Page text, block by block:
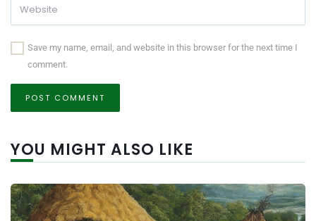
Save my name, email, and website in this browser for the next time I
comment.
YOU MIGHT ALSO LIKE